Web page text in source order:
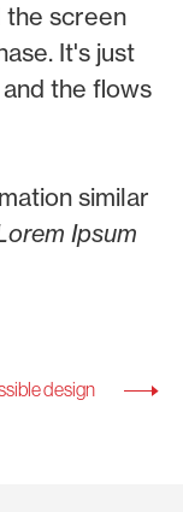
the screen
It's just
the flows
similar
Ipsum
design